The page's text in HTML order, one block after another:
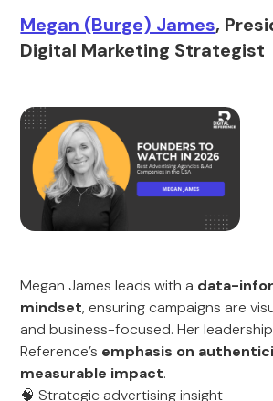
Megan (Burge) James,
Digital Marketing Strategist
Megan James leads with a data-
mindset, ensuring campaigns are
and business-focused. Her
Reference’s emphasis on
measurable impact.
🧠 Strategic advertising insight